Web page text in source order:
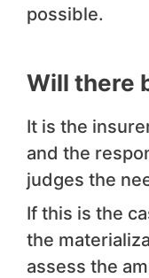
possible.
Will there
It is the
and the
judges the
If this is the
the
assess the